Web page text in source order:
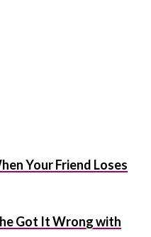
Your Friend Loses
Got It Wrong with